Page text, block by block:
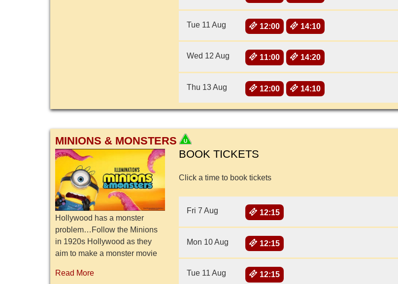
Tue 11 Aug 12:00 14:10
Wed 12 Aug 11:00 14:20
Thu 13 Aug 12:00 14:10
MINIONS & MONSTERS
Hollywood has a monster
problem…Follow the Minions
in 1920s Hollywood as they
aim to make a monster movie
frightening creatures to appear
Read More
BOOK TICKETS
Click a time to book tickets
Fri 7 Aug 12:15
Mon 10 Aug 12:15
Tue 11 Aug 12:15